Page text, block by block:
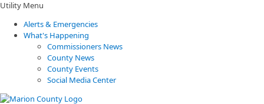
Utility Menu
Alerts & Emergencies
What's Happening
Commissioners News
County News
County Events
Social Media Center